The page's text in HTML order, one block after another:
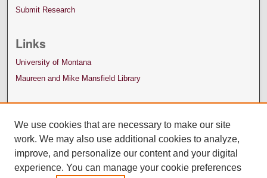
Submit Research
Links
University of Montana
Maureen and Mike Mansfield Library
We use cookies that are necessary to make our site
work. We may also use additional cookies to analyze,
improve, and personalize our content and your digital
experience. You can manage your cookie preferences